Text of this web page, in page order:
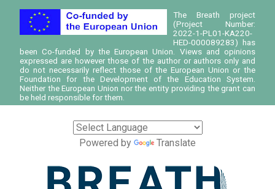
The Breath project
(Project Number:
2022-1-PL01-KA220-
HED-000089283) has
been Co-funded by the European Union. Views and opinions
expressed are however those of the author or authors only and
do not necessarily reflect those of the European Union or the
Foundation for the Development of the Education System.
Neither the European Union nor the entity providing the grant can
be held responsible for them.
Powered by Translate